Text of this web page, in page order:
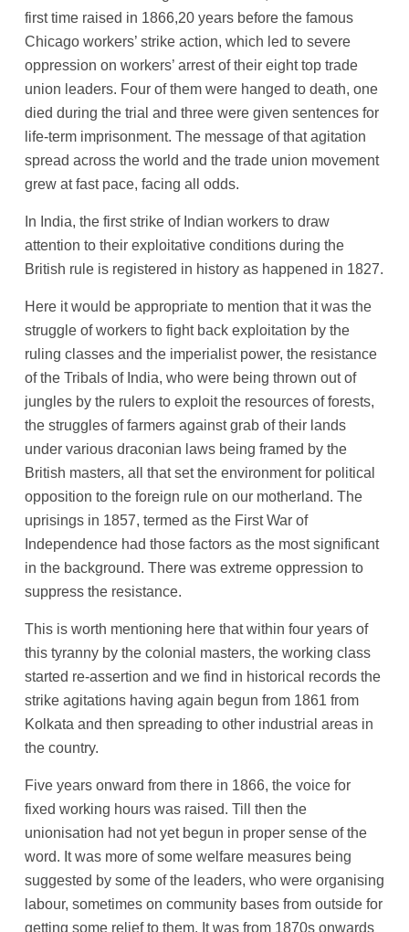
first time raised in 1866,20 years before the famous
Chicago workers’ strike action, which led to severe
oppression on workers’ arrest of their eight top trade
union leaders. Four of them were hanged to death, one
died during the trial and three were given sentences for
life-term imprisonment. The message of that agitation
spread across the world and the trade union movement
grew at fast pace, facing all odds.
In India, the first strike of Indian workers to draw
attention to their exploitative conditions during the
British rule is registered in history as happened in 1827.
Here it would be appropriate to mention that it was the
struggle of workers to fight back exploitation by the
ruling classes and the imperialist power, the resistance
of the Tribals of India, who were being thrown out of
jungles by the rulers to exploit the resources of forests,
the struggles of farmers against grab of their lands
under various draconian laws being framed by the
British masters, all that set the environment for political
opposition to the foreign rule on our motherland. The
uprisings in 1857, termed as the First War of
Independence had those factors as the most significant
in the background. There was extreme oppression to
suppress the resistance.
This is worth mentioning here that within four years of
this tyranny by the colonial masters, the working class
started re-assertion and we find in historical records the
strike agitations having again begun from 1861 from
Kolkata and then spreading to other industrial areas in
the country.
Five years onward from there in 1866, the voice for
fixed working hours was raised. Till then the
unionisation had not yet begun in proper sense of the
word. It was more of some welfare measures being
suggested by some of the leaders, who were organising
labour, sometimes on community bases from outside for
getting some relief to them. It was from 1870s onwards